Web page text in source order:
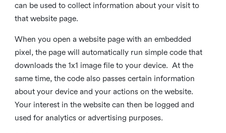
can be used to collect information about your visit to
that website page.
When you open a website page with an embedded
pixel, the page will automatically run simple code that
downloads the 1x1 image file to your device. At the
same time, the code also passes certain information
about your device and your actions on the website.
Your interest in the website can then be logged and
used for analytics or advertising purposes.